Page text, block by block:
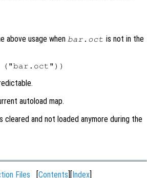
above usage when bar.oct is not in the
autoload map.
cleared and not loaded anymore during the
Files [Contents][Index]